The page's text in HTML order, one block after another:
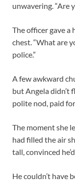
unwavering. “Are
The officer gave a
chest. “What are
police.”
A few awkward
but Angela didn’t
polite nod, paid
The moment she
had filled the air
tall, convinced
He couldn’t have